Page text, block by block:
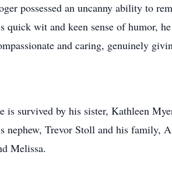
possessed an uncanny ability to
quick wit and keen sense of humor,
and caring, genuinely
is survived by his sister, Kathleen
nephew, Trevor Stoll and his family,
Melissa.